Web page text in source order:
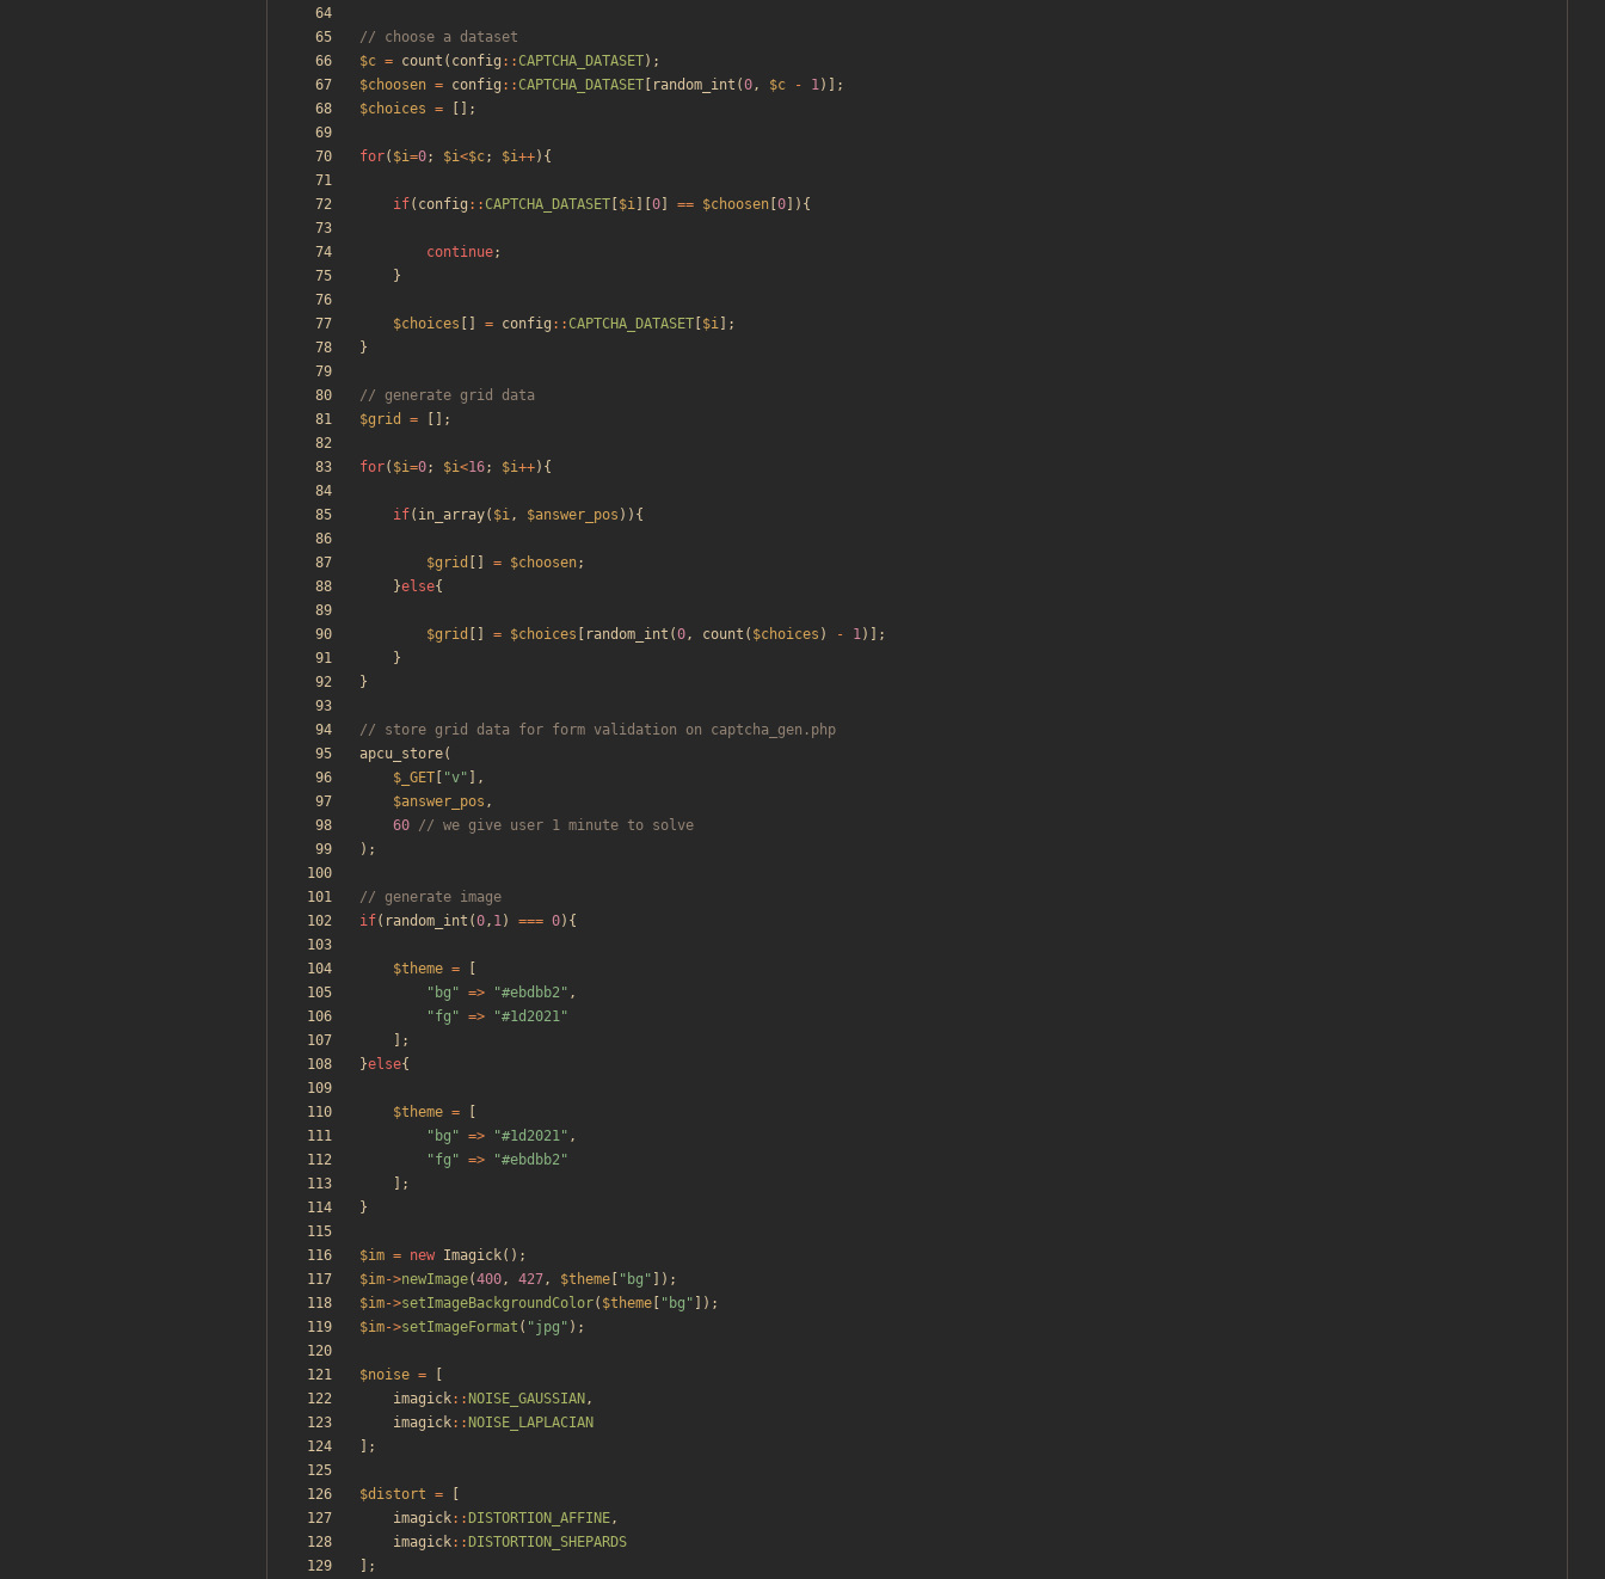
$c = count ( config :: CAPTCHA_DATASET);
$choosen = config :: CAPTCHA_DATASET random_int (0, $c - 1)];
$choices = [];
for( $i=0; $i<$c; $i++){
if( config :: CAPTCHA_DATASET $i 0 == $choosen 0 ]){
continue;
}
$choices = config :: CAPTCHA_DATASET $i ];
}
$grid
= [];
for( $i=0; $i<16; $i++){
if( in_array( $i, $answer_pos )){
$grid = $choosen;
}else{
$grid = $choices random_int (0, count ( $choices ) - 1)];
}
}
apcu_store(
$_GET
"v" ],
$answer_pos ,
60
);
if( random_int (0, 1) === 0){
$theme =
" bg " => "#ebdbb2" ,
"fg " => "#1d2021"
];
}else{
$theme =
" bg " => "#1d2021" ,
"fg " => "#ebdbb2"
];
}
$im = new Imagick();
$im->newImage(400, 427, $theme " bg " ]);
$im->setImageBackgroundColor( $theme " bg " ]);
$im->setImageFormat ( "jpg " );
$noise =
imagick:: NOISE_GAUSSIAN ,
imagick:: NOISE_LAPLACIAN
];
$distort =
imagick:: DISTORTION_AFFINE,
imagick:: DISTORTION_SHEPARDS
];